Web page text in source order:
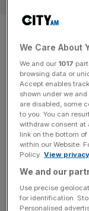
Alex Yee
Games
former
Olympic triathlon
Games will be
money offers to
competition. Two
springer Reece
among those set
Enhanced
We Care About
We and our 1017
browsing data or
Accept enables
shown under we
are disabled, some
to you. You can
withdraw consent at
link on the bottom
within our Website.
Policy. View
We and our
Use precise
for identification.
Personalised